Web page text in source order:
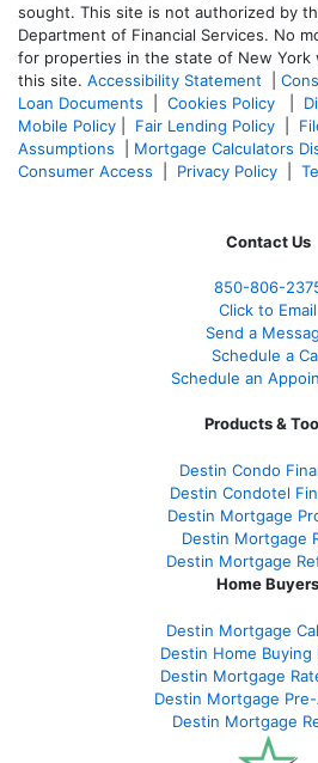
sought. This site is not authorized by
Department of Financial Services. No
for properties in the state of New York
this site. Accessibility Statement
Loan Documents
Cookies Policy
Mobile Policy
Fair Lending Policy
Assumptions
Mortgage Calculators
Consumer Access
Privacy Policy
Contact Us
850-806-
Click to Email
Send a
Schedule a
Schedule an
Products &
Destin Condo
Destin Condotel
Destin Mortgage
Destin Mortgage
Destin Mortgage
Home Buyers
Destin Mortgage
Destin Home Buying
Destin Mortgage
Destin Mortgage
Destin Mortgage